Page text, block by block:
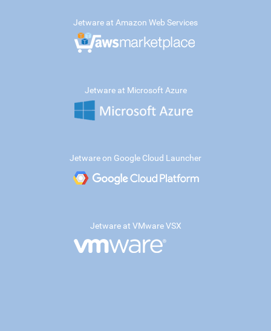
Jetware at Amazon Web Services
Jetware at Microsoft Azure
Jetware on Google Cloud Launcher
Jetware at VMware VSX